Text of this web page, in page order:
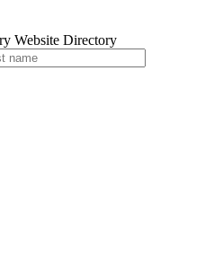
Website Directory